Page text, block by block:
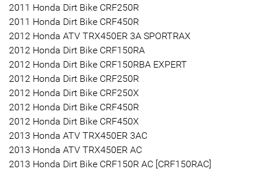
2011 Honda Dirt Bike CRF250R
2011 Honda Dirt Bike CRF450R
2012 Honda ATV TRX450ER 3A SPORTRAX
2012 Honda Dirt Bike CRF150RA
2012 Honda Dirt Bike CRF150RBA EXPERT
2012 Honda Dirt Bike CRF250R
2012 Honda Dirt Bike CRF250X
2012 Honda Dirt Bike CRF450R
2012 Honda Dirt Bike CRF450X
2013 Honda ATV TRX450ER 3AC
2013 Honda ATV TRX450ER AC
2013 Honda Dirt Bike CRF150R AC [CRF150RAC]